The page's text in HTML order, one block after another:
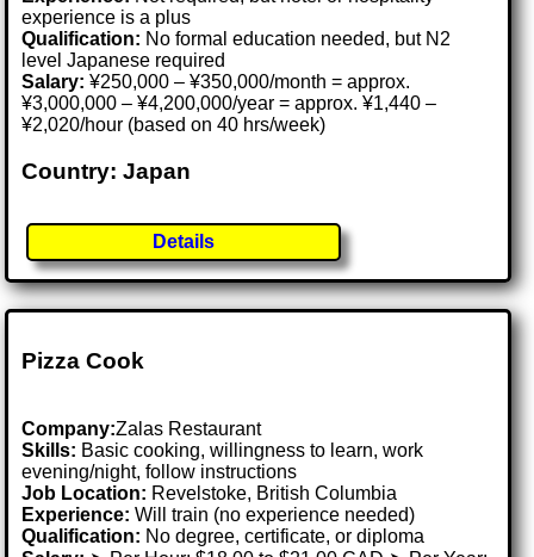
experience is a plus
Qualification: No formal education needed, but N2
level Japanese required
Salary: ¥250,000 – ¥350,000/month = approx.
¥3,000,000 – ¥4,200,000/year = approx. ¥1,440 –
¥2,020/hour (based on 40 hrs/week)
Country: Japan
Details
Pizza Cook
Company:Zalas Restaurant
Skills: Basic cooking, willingness to learn, work
evening/night, follow instructions
Job Location: Revelstoke, British Columbia
Experience: Will train (no experience needed)
Qualification: No degree, certificate, or diploma